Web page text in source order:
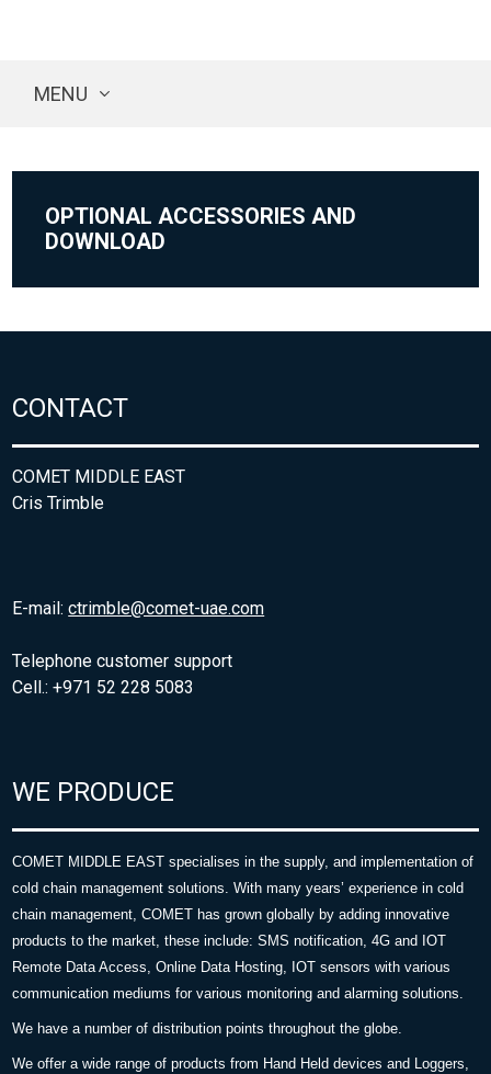
MENU
OPTIONAL ACCESSORIES AND
DOWNLOAD
CONTACT
COMET MIDDLE EAST
Cris Trimble
E-mail:ctrimble@comet-uae.com
Telephone customer support
Cell.: +971 52 228 5083
WE PRODUCE
COMET MIDDLE EAST specialises in the supply, and implementation of
cold chain management solutions. With many years’ experience in cold
chain management, COMET has grown globally by adding innovative
products to the market, these include: SMS notification, 4G and IOT
Remote Data Access, Online Data Hosting, IOT sensors with various
communication mediums for various monitoring and alarming solutions.
We have a number of distribution points throughout the globe.
We offer a wide range of products from Hand Held devices and Loggers,